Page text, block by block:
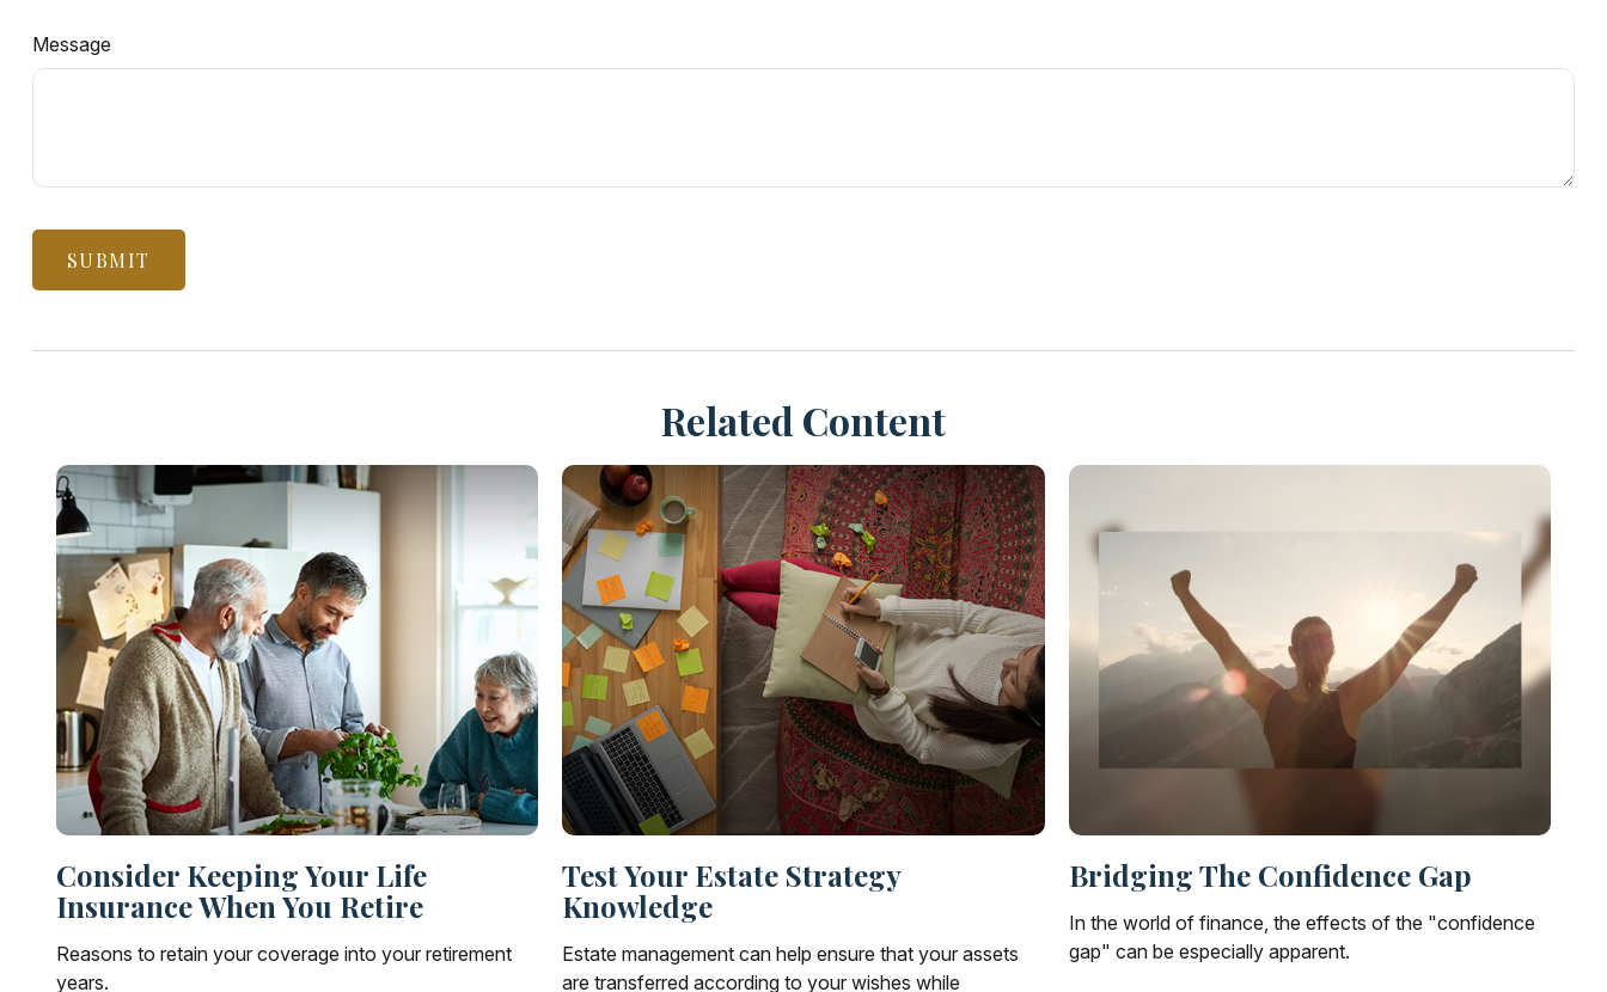
Message
Related Content
Consider Keeping Your Life
Insurance When You Retire
Reasons to retain your coverage into your retirement
years.
Test Your Estate Strategy
Knowledge
Estate management can help ensure that your assets
are transferred according to your wishes while
Bridging The Confidence Gap
In the world of finance, the effects of the "confidence
gap" can be especially apparent.